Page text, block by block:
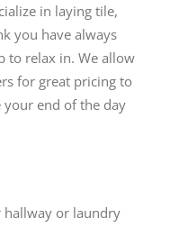
in laying tile,
you have always
to relax in. We allow
for great pricing to
end of the day
hallway or laundry